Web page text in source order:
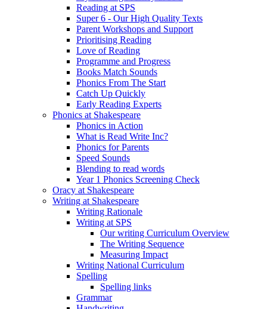
Reading at SPS
Super 6 - Our High Quality Texts
Parent Workshops and Support
Prioritising Reading
Love of Reading
Programme and Progress
Books Match Sounds
Phonics From The Start
Catch Up Quickly
Early Reading Experts
Phonics at Shakespeare
Phonics in Action
What is Read Write Inc?
Phonics for Parents
Speed Sounds
Blending to read words
Year 1 Phonics Screening Check
Oracy at Shakespeare
Writing at Shakespeare
Writing Rationale
Writing at SPS
Our writing Curriculum Overview
The Writing Sequence
Measuring Impact
Writing National Curriculum
Spelling
Spelling links
Grammar